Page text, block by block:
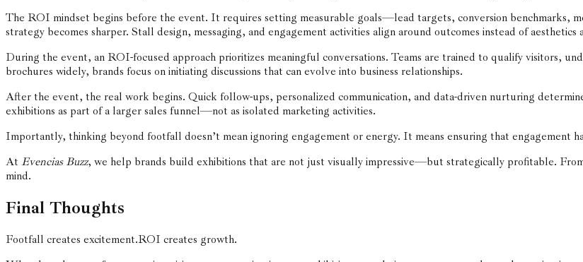
The ROI mindset begins before the event. It requires setting measurable goals—lead targets, conversion benchmarks,
strategy becomes sharper. Stall design, messaging, and engagement activities align around outcomes instead of aesthetics
During the event, an ROI-focused approach prioritizes meaningful conversations. Teams are trained to qualify visitors,
brochures widely, brands focus on initiating discussions that can evolve into business relationships.
After the event, the real work begins. Quick follow-ups, personalized communication, and data-driven nurturing
exhibitions as part of a larger sales funnel—not as isolated marketing activities.
Importantly, thinking beyond footfall doesn’t mean ignoring engagement or energy. It means ensuring that engagement
At Evencias Buzz, we help brands build exhibitions that are not just visually impressive—but strategically profitable.
mind.
Final Thoughts
Footfall creates excitement.ROI creates growth.